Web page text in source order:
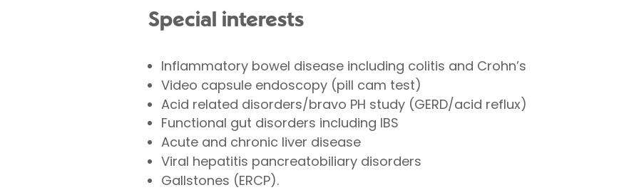
Special interests
Inflammatory bowel disease including colitis and Crohn’s
Video capsule endoscopy (pill cam test)
Acid related disorders/bravo PH study (GERD/acid reflux)
Functional gut disorders including IBS
Acute and chronic liver disease
Viral hepatitis pancreatobiliary disorders
Gallstones (ERCP).